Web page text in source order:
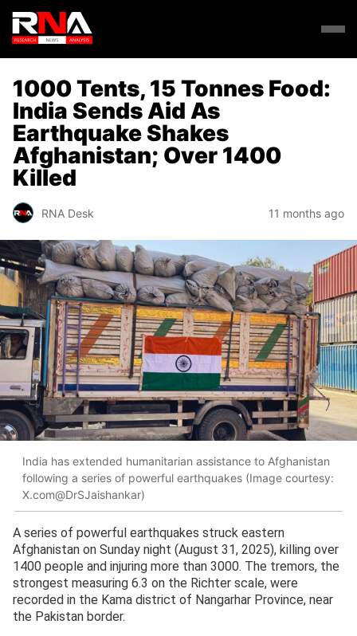
1000 Tents, 15 Tonnes Food:
India Sends Aid As
Earthquake Shakes
Afghanistan; Over 1400
Killed
RNA Desk 11 months ago
India has extended humanitarian assistance to Afghanistan
following a series of powerful earthquakes (Image courtesy:
X.com@DrSJaishankar)
A series of powerful earthquakes struck eastern
Afghanistan on Sunday night (August 31, 2025), killing over
1400 people and injuring more than 3000. The tremors, the
strongest measuring 6.3 on the Richter scale, were
recorded in the Kama district of Nangarhar Province, near
the Pakistan border.